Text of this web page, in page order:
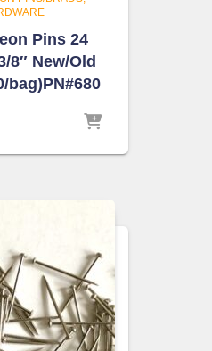
Pins 24
8″ New/Old
bag)PN#680